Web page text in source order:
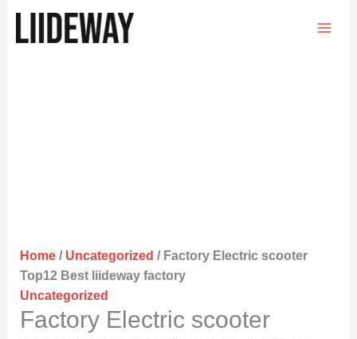
Home/ Uncategorized / Factory Electric scooter
Top12 Best liideway factory
Uncategorized
Factory Electric scooter